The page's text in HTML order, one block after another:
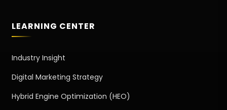
LEARNING CENTER
Industry Insight
Digital Marketing Strategy
Hybrid Engine Optimization (HEO)